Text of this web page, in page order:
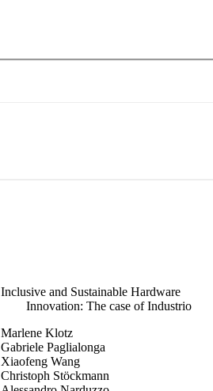
Inclusive and Sustainable Hardware
Innovation: The case of Industrio
Marlene Klotz
Gabriele Paglialonga
Xiaofeng Wang
Christoph Stöckmann